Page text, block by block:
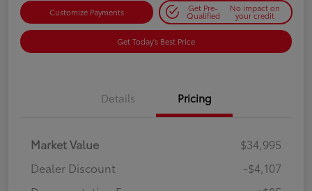
Customize Payments Get Pre-
Qualified
No impact on
your credit
Get Today's Best Price
Details Pricing
Market Value
$34,995
Dealer Discount
-$4,107